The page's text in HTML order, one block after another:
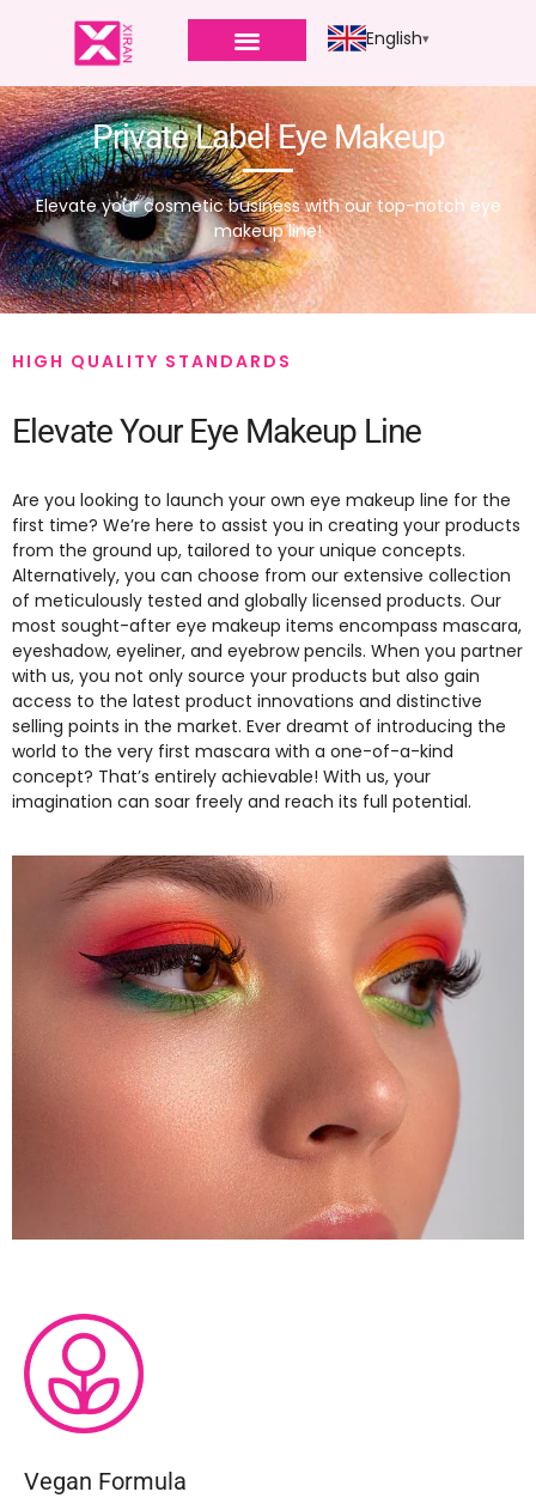
English
Private Label Eye Makeup
Elevate your cosmetic business with our top-notch eye
makeup line!
HIGH QUALITY STANDARDS
Elevate Your Eye Makeup Line
Are you looking to launch your own eye makeup line for the
first time? We’re here to assist you in creating your products
from the ground up, tailored to your unique concepts.
Alternatively, you can choose from our extensive collection
of meticulously tested and globally licensed products. Our
most sought-after eye makeup items encompass mascara,
eyeshadow, eyeliner, and eyebrow pencils. When you partner
with us, you not only source your products but also gain
access to the latest product innovations and distinctive
selling points in the market. Ever dreamt of introducing the
world to the very first mascara with a one-of-a-kind
concept? That’s entirely achievable! With us, your
imagination can soar freely and reach its full potential.
Vegan Formula